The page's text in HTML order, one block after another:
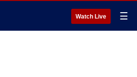
Watch Live ☰